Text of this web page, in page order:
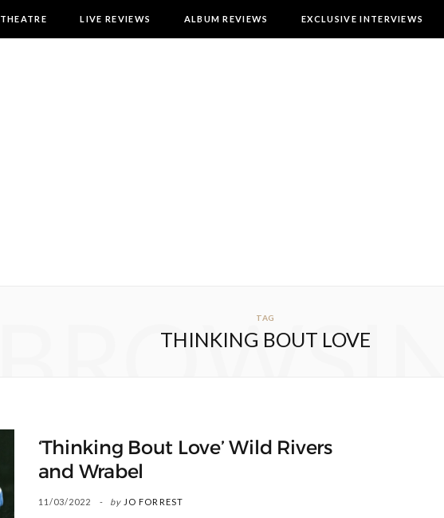
THEATRE LIVE REVIEWS ALBUM REVIEWS EXCLUSIVE INTERVIEWS
TAG
THINKING BOUT LOVE
‘Thinking Bout Love’ Wild Rivers
and Wrabel
11/03/2022 by JO FORREST